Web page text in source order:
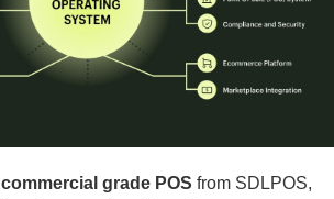
commercial grade POS from SDLPOS,